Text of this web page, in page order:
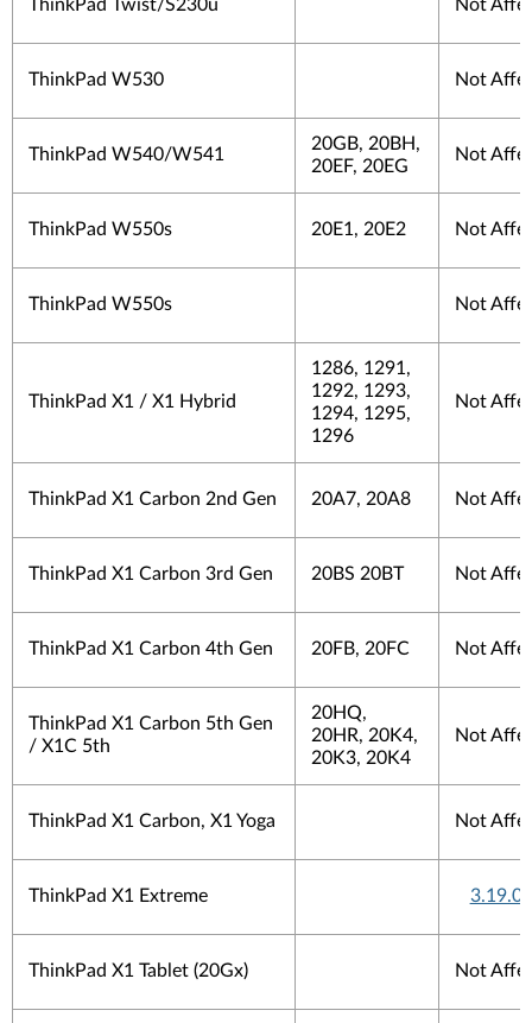
ThinkPad Twist/S230u Not
ThinkPad W530 Not
ThinkPad W540/W541
20GB, 20BH,
20EF, 20EG
Not
ThinkPad W550s 20E1, 20E2 Not
ThinkPad W550s Not
ThinkPad X1 / X1 Hybrid
1286, 1291,
1292, 1293,
1294, 1295,
1296
Not
ThinkPad X1 Carbon 2nd Gen 20A7, 20A8 Not
ThinkPad X1 Carbon 3rd Gen 20BS 20BT Not
ThinkPad X1 Carbon 4th Gen 20FB, 20FC Not
ThinkPad X1 Carbon 5th Gen
/ X1C 5th
20HQ,
20HR, 20K4,
20K3, 20K4
Not
ThinkPad X1 Carbon, X1 Yoga Not
ThinkPad X1 Extreme
ThinkPad X1 Tablet (20Gx) Not